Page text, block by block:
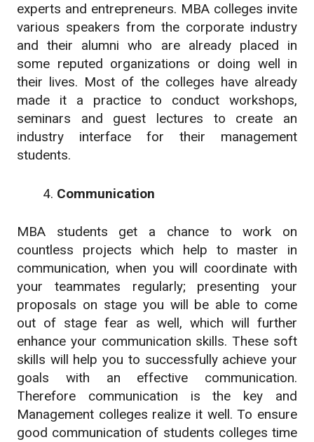
experts and entrepreneurs. MBA colleges invite
various speakers from the corporate industry
and their alumni who are already placed in
some reputed organizations or doing well in
their lives. Most of the colleges have already
made it a practice to conduct workshops,
seminars and guest lectures to create an
industry interface for their management
students.
Communication
MBA students get a chance to work on
countless projects which help to master in
communication, when you will coordinate with
your teammates regularly; presenting your
proposals on stage you will be able to come
out of stage fear as well, which will further
enhance your communication skills. These soft
skills will help you to successfully achieve your
goals with an effective communication.
Therefore communication is the key and
Management colleges realize it well. To ensure
good communication of students colleges time